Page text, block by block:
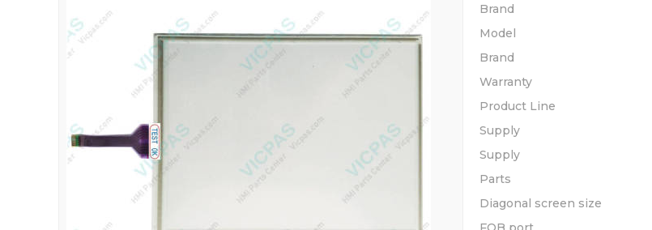
Brand
Model
Brand
Warranty
Product Line
Supply
Supply
Parts
Diagonal screen size